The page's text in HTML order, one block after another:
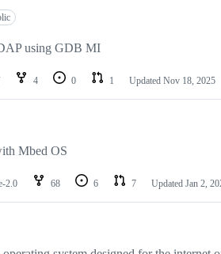
using GDB MI
4 0 1 Updated Nov 18, 2025
Mbed OS
2.0 68 6 7 Updated Jan 2,